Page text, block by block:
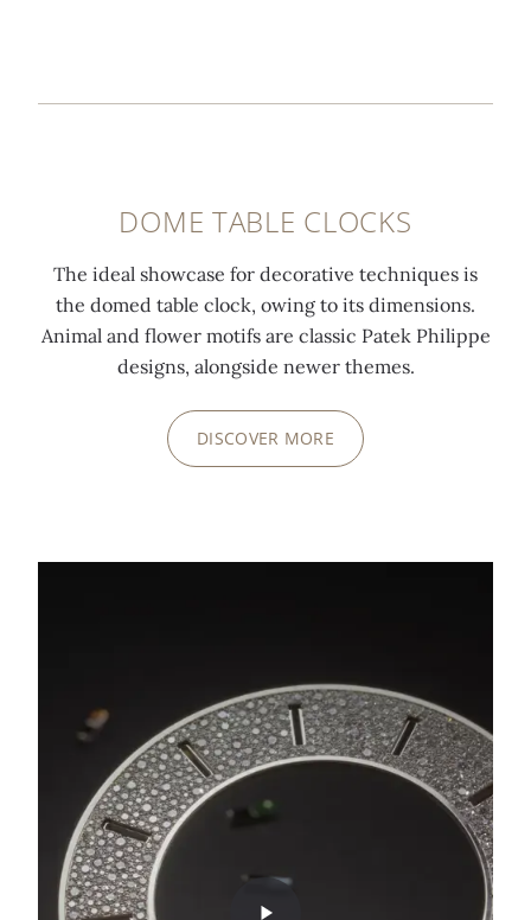
DOME TABLE CLOCKS
The ideal showcase for decorative techniques is
the domed table clock, owing to its dimensions.
Animal and flower motifs are classic Patek Philippe
designs, alongside newer themes.
DISCOVER MORE